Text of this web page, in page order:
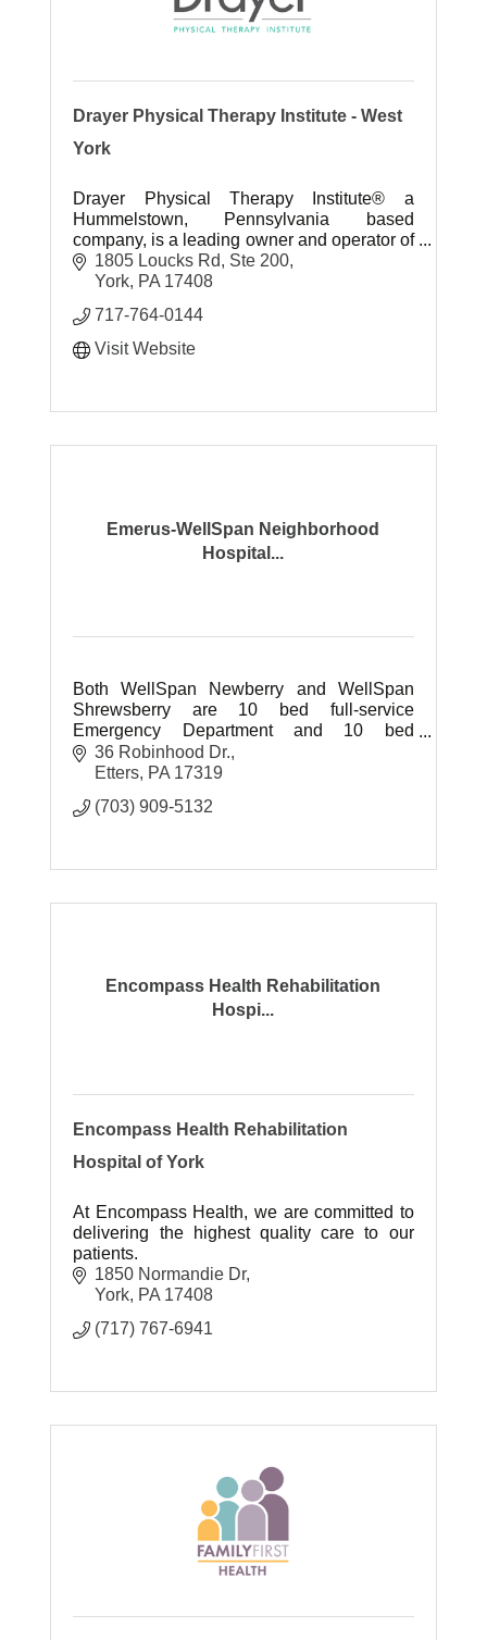
Drayer Physical Therapy Institute - West
York
Drayer Physical Therapy Institute® a
Hummelstown, Pennsylvania based
company, is a leading owner and operator of
outpatient physical therapy clinics in the
United States.
1805 Loucks Rd, Ste 200
York PA 17408
717-764-0144
Visit Website
Emerus-WellSpan Neighborhood
Hospital...
Both WellSpan Newberry and WellSpan
Shrewsberry are 10 bed full-service
Emergency Department and 10 bed
inpatient hospitals.
36 Robinhood Dr.
Etters PA 17319
(703) 909-5132
Encompass Health Rehabilitation
Hospi...
Encompass Health Rehabilitation
Hospital of York
At Encompass Health, we are committed to
delivering the highest quality care to our
patients.
1850 Normandie Dr
York PA 17408
(717) 767-6941